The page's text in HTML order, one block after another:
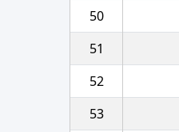
50
51
52
53